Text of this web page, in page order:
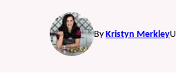
By Kristyn Merkley